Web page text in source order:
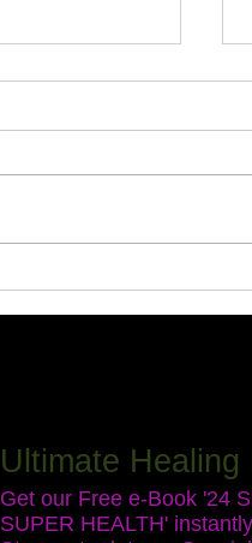
Ultimate Healing
Get our Free e-Book '24
SUPER HEALTH'